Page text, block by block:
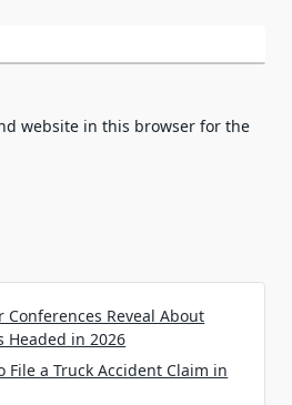
website in this browser for the
Reveal About
Headed in 2026
File a Truck Accident Claim in